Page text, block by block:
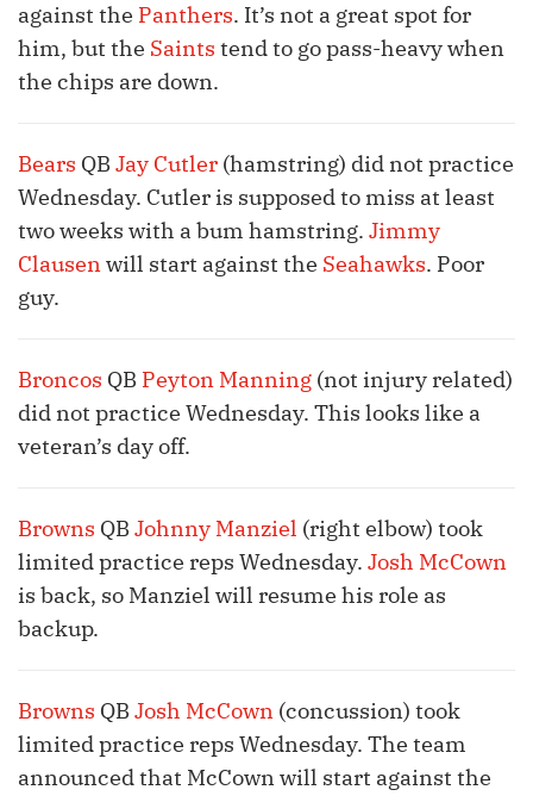
against the Panthers. It’s not a great spot for
him, but the Saints tend to go pass-heavy when
the chips are down.
Bears QB Jay Cutler (hamstring) did not practice
Wednesday. Cutler is supposed to miss at least
two weeks with a bum hamstring. Jimmy
Clausenwill start against the Seahawks. Poor
guy.
Broncos QB Peyton Manning (not injury related)
did not practice Wednesday. This looks like a
veteran’s day off.
Browns QB Johnny Manziel (right elbow) took
limited practice reps Wednesday. Josh McCown
is back, so Manziel will resume his role as
backup.
Browns QB Josh McCown (concussion) took
limited practice reps Wednesday. The team
announced that McCown will start against the